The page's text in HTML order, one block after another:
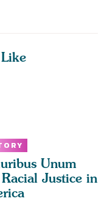
Unum
Justice in